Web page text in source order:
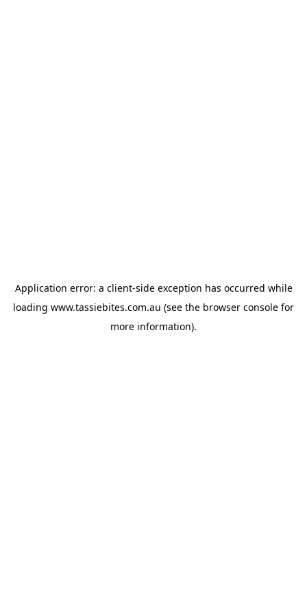
Application error: a client-side exception has occurred while
loading www.tassiebites.com.au (see the browser console for
more information).